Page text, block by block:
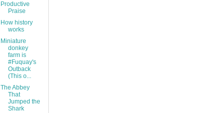
Productive
Praise
How history
works
Miniature
donkey
farm is
#Fuquay's
Outback
(This o...
The Abbey
That
Jumped the
Shark